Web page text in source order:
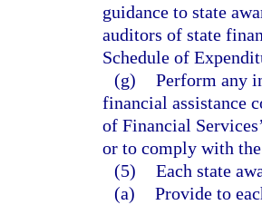
guidance to state
auditors of state
Schedule of
(g) Perform any
financial assistance
of Financial
or to comply with
(5) Each state
(a) Provide to